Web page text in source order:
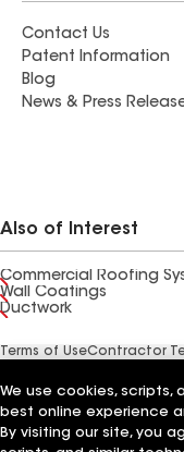
Contact Us
Patent Information
Blog
News & Press
Also of Interest
Commercial Roofing
Wall Coatings
Ductwork
Terms of UseContractor
Manage Cookie Settings
©2026 GAF Materials LLC
We use cookies,
best online experience
By visiting our site, you